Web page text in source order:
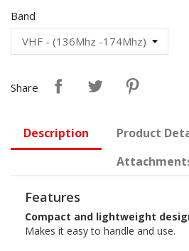
Band
Share
Description
Product
Features
Compact and lightweight
Makes it easy to handle and use.